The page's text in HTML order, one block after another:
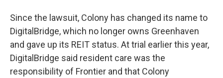
Since the lawsuit, Colony has changed its name to
DigitalBridge, which no longer owns Greenhaven
and gave up its REIT status. At trial earlier this year,
DigitalBridge said resident care was the
responsibility of Frontier and that Colony